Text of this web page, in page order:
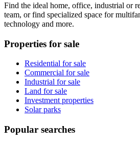
Find the ideal home, office, industrial or
team, or find specialized space for
technology and more.
Properties for sale
Residential for sale
Commercial for sale
Industrial for sale
Land for sale
Investment properties
Solar parks
Popular searches